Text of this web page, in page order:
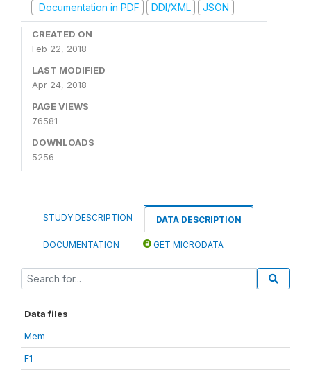
Documentation in PDF
DDI/XML JSON
CREATED ON
Feb 22, 2018
LAST MODIFIED
Apr 24, 2018
PAGE VIEWS
76581
DOWNLOADS
5256
STUDY DESCRIPTION DATA DESCRIPTION
DOCUMENTATION GET MICRODATA
Data files
Mem
F1